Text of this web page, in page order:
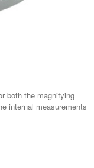
both the magnifying
internal measurements